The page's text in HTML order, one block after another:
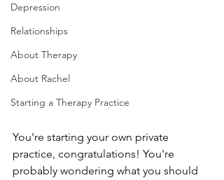
Depression
Relationships
About Therapy
About Rachel
Starting a Therapy Practice
You're starting your own private
practice, congratulations! You're
probably wondering what you should